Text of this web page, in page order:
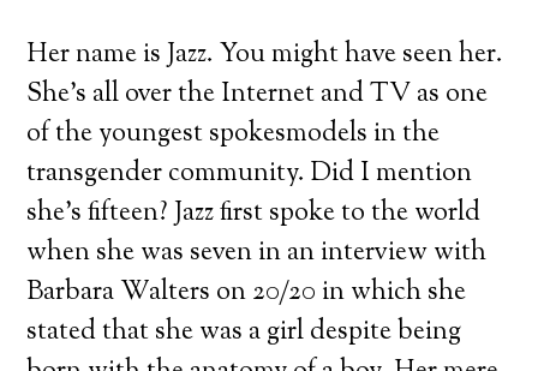
Her name is Jazz. You might have seen her.
She’s all over the Internet and TV as one
of the youngest spokesmodels in the
transgender community. Did I mention
she’s fifteen? Jazz first spoke to the world
when she was seven in an interview with
Barbara Walters on 20/20 in which she
stated that she was a girl despite being